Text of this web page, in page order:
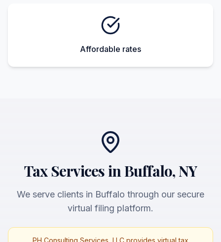
Affordable rates
Tax Services in Buffalo, NY
We serve clients in Buffalo through our secure
virtual filing platform.
PH Consulting Services, LLC provides virtual tax